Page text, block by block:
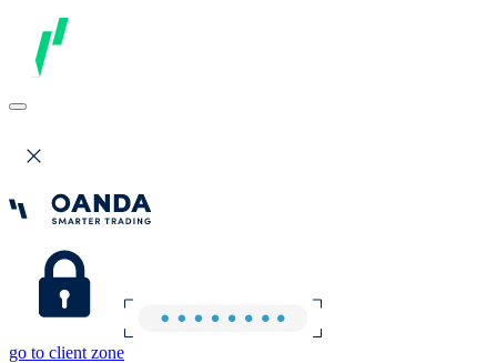
go to client zone